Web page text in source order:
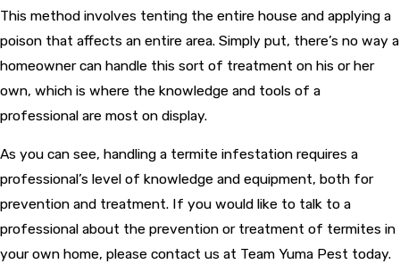
This method involves tenting the entire house and applying a
poison that affects an entire area. Simply put, there’s no way a
homeowner can handle this sort of treatment on his or her
own, which is where the knowledge and tools of a
professional are most on display.
As you can see, handling a termite infestation requires a
professional’s level of knowledge and equipment, both for
prevention and treatment. If you would like to talk to a
professional about the prevention or treatment of termites in
your own home, please contact us at Team Yuma Pest today.